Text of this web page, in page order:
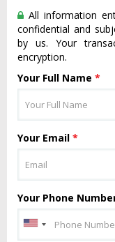
All information
confidential and
by us. Your
encryption.
Your Full Name *
Your Email *
Your Phone